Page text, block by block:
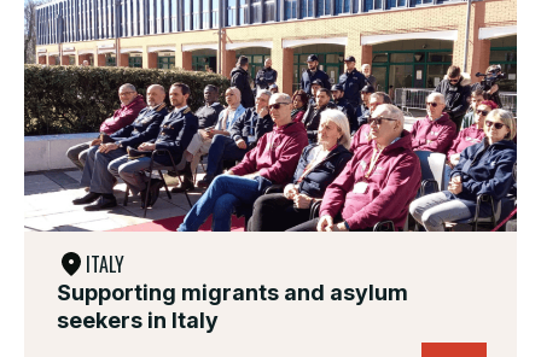
ITALY
Supporting migrants and asylum
seekers in Italy